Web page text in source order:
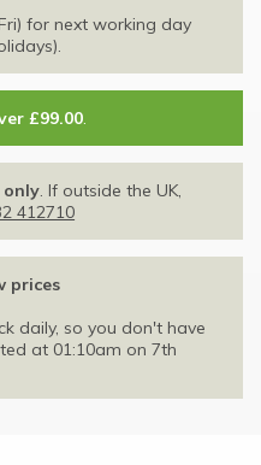
for next working day
£99.00.
only. If outside the UK,
412710
prices
daily, so you don't have
at 01:10am on 7th